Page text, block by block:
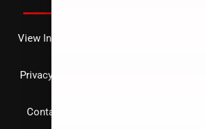
View Inventory
Privacy policy
Contact us